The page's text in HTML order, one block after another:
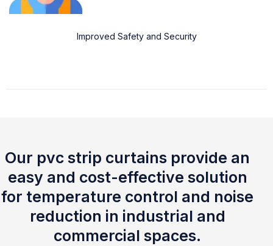
Improved Safety and Security
Our pvc strip curtains provide an
easy and cost-effective solution
for temperature control and noise
reduction in industrial and
commercial spaces.